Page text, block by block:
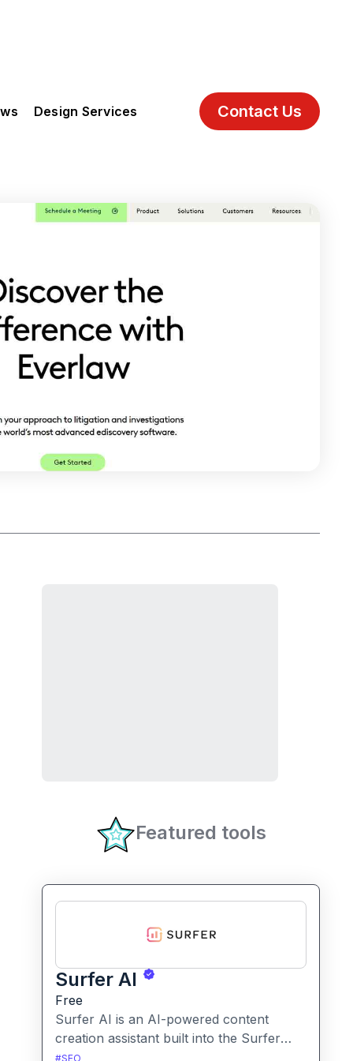
Design Services Contact Us
Featured tools
Surfer AI
Free
Surfer AI is an AI-powered content
creation assistant built into the Surfer
SEO platform, designed to generate SEO-
#SEO